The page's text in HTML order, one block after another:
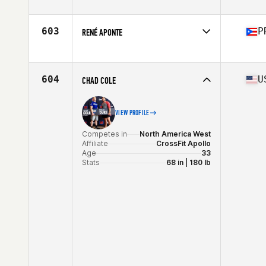
603 RENÉ APONTE
Affiliate
Los de la Isla CrossFit
Stats
64 in | 154 lb
604 CHAD COLE
VIEW PROFILE
Competes in
North America West
Affiliate
CrossFit Apollo
Age
33
Stats
68 in | 180 lb